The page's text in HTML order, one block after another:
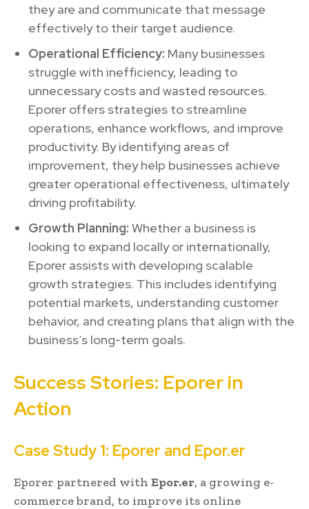
they are and communicate that message
effectively to their target audience.
Operational Efficiency: Many businesses
struggle with inefficiency, leading to
unnecessary costs and wasted resources.
Eporer offers strategies to streamline
operations, enhance workflows, and improve
productivity. By identifying areas of
improvement, they help businesses achieve
greater operational effectiveness, ultimately
driving profitability.
Growth Planning: Whether a business is
looking to expand locally or internationally,
Eporer assists with developing scalable
growth strategies. This includes identifying
potential markets, understanding customer
behavior, and creating plans that align with the
business’s long-term goals.
Success Stories: Eporer in
Action
Case Study 1: Eporer and Epor.er
Eporer partnered with Epor.er, a growing e-
commerce brand, to improve its online